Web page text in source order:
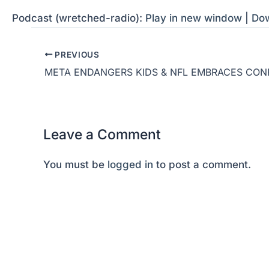
Podcast (wretched-radio): Play in new window
PREVIOUS
META ENDANGERS KIDS & NFL EMBRACES
Leave a Comment
You must be logged in to post a comment.